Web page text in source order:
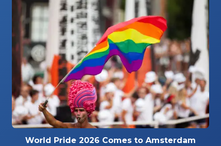
World Pride 2026 Comes to Amsterdam